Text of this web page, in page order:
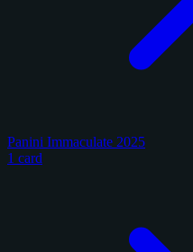
Panini Immaculate 2025
1 card